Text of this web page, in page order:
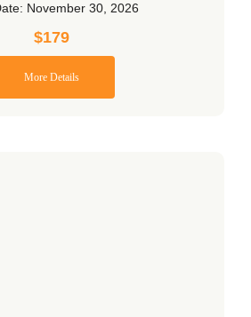
November 30, 2026
$179
More Details